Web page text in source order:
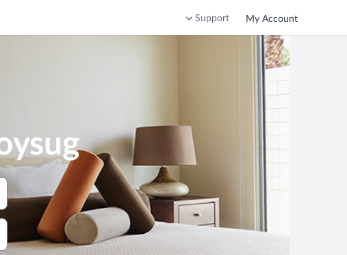
Support My Account